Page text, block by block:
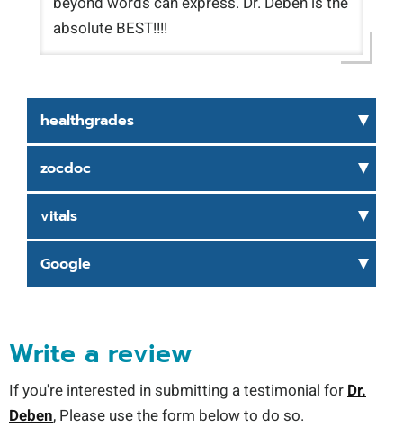
absolute BEST!!!!
healthgrades
zocdoc
vitals
Google
Write a review
If you're interested in submitting a testimonial forDr.
Deben, Please use the form below to do so.